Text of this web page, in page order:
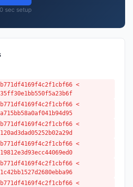
sec setup
<
<
<
<
<
<